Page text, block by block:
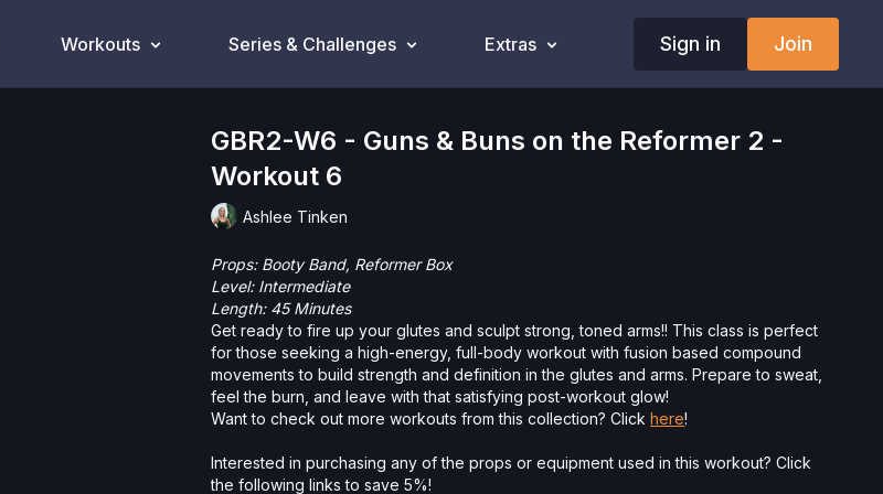
Workouts Series & Challenges Extras Sign in Join
GBR2-W6 - Guns & Buns on the Reformer 2 -
Workout 6
Ashlee Tinken
Props: Booty Band, Reformer Box
Level: Intermediate
Length: 45 Minutes
Get ready to fire up your glutes and sculpt strong, toned arms!! This class is perfect
for those seeking a high-energy, full-body workout with fusion based compound
movements to build strength and definition in the glutes and arms. Prepare to sweat,
feel the burn, and leave with that satisfying post-workout glow!
Want to check out more workouts from this collection? Clickhere!
Interested in purchasing any of the props or equipment used in this workout? Click
the following links to save 5%!